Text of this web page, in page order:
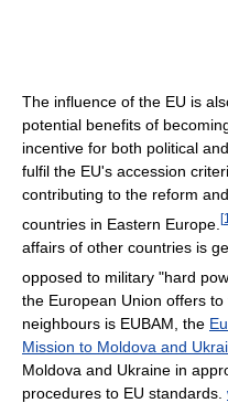
The influence of the EU is
potential benefits of
incentive for both political
fulfil the EU's accession
contributing to the reform
countries in Eastern Europe. [
affairs of other countries is
opposed to military "hard
the European Union offers
neighbours is EUBAM, the
Mission to Moldova and
Moldova and Ukraine in
procedures to EU standards.